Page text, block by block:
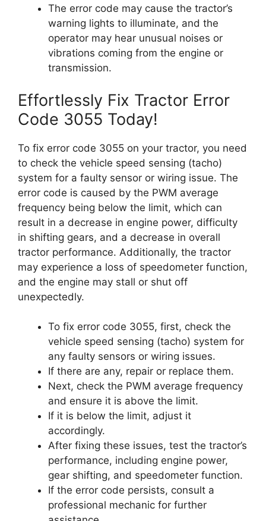
The error code may cause the tractor’s
warning lights to illuminate, and the
operator may hear unusual noises or
vibrations coming from the engine or
transmission.
Effortlessly Fix Tractor Error
Code 3055 Today!
To fix error code 3055 on your tractor, you need
to check the vehicle speed sensing (tacho)
system for a faulty sensor or wiring issue. The
error code is caused by the PWM average
frequency being below the limit, which can
result in a decrease in engine power, difficulty
in shifting gears, and a decrease in overall
tractor performance. Additionally, the tractor
may experience a loss of speedometer function,
and the engine may stall or shut off
unexpectedly.
To fix error code 3055, first, check the
vehicle speed sensing (tacho) system for
any faulty sensors or wiring issues.
If there are any, repair or replace them.
Next, check the PWM average frequency
and ensure it is above the limit.
If it is below the limit, adjust it
accordingly.
After fixing these issues, test the tractor’s
performance, including engine power,
gear shifting, and speedometer function.
If the error code persists, consult a
professional mechanic for further